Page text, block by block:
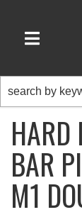
TOGGLE
HARD
BAR
M1